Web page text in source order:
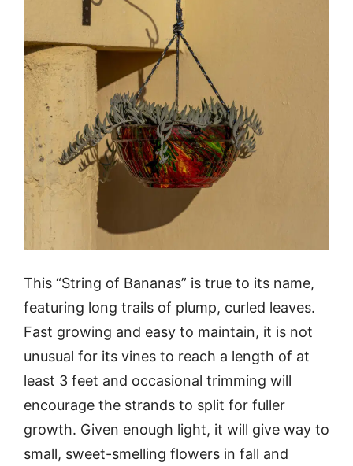
This “String of Bananas” is true to its name,
featuring long trails of plump, curled leaves.
Fast growing and easy to maintain, it is not
unusual for its vines to reach a length of at
least 3 feet and occasional trimming will
encourage the strands to split for fuller
growth. Given enough light, it will give way to
small, sweet-smelling flowers in fall and